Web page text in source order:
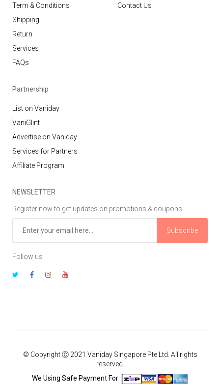
Term & Conditions
Shipping
Return
Services
FAQs
Contact Us
Partnership
List on Vaniday
VaniGlint
Advertise on Vaniday
Services for Partners
Affiliate Program
NEWSLETTER
Register now to get updates on promotions & coupons
Subscribe
Follow us
© Copyright Ⓒ 2021 Vaniday Singapore Pte Ltd. All rights
reserved.
We Using Safe Payment For